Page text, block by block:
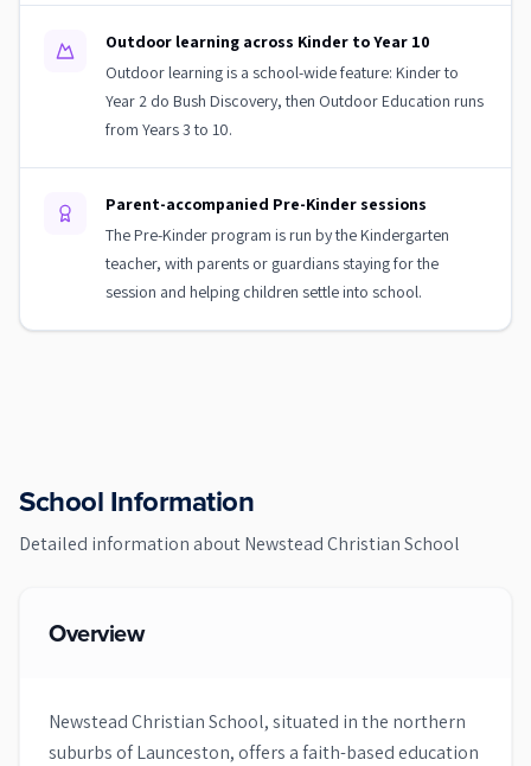
Outdoor learning across Kinder to Year 10
Outdoor learning is a school-wide feature: Kinder to
Year 2 do Bush Discovery, then Outdoor Education runs
from Years 3 to 10.
Parent-accompanied Pre-Kinder sessions
The Pre-Kinder program is run by the Kindergarten
teacher, with parents or guardians staying for the
session and helping children settle into school.
School Information
Detailed information aboutNewstead Christian School
Overview
Newstead Christian School, situated in the northern
suburbs of Launceston, offers a faith-based education